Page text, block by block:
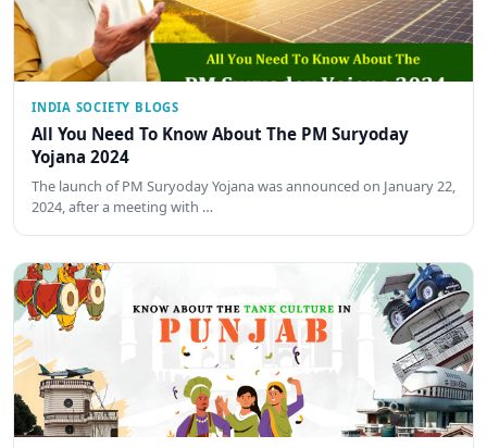
INDIA SOCIETY BLOGS
All You Need To Know About The PM Suryoday
Yojana 2024
The launch of PM Suryoday Yojana was announced on January 22,
2024, after a meeting with …